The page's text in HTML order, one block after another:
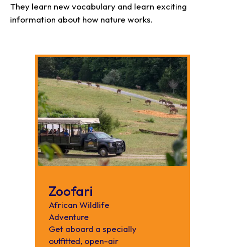
They learn new vocabulary and learn exciting
information about how nature works.
Zoofari
African Wildlife
Adventure
Get aboard a specially
outfitted, open-air